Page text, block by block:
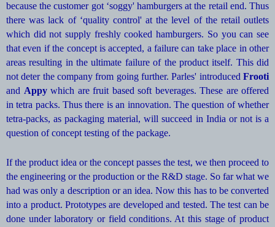
because the customer got ‘soggy' hamburgers at the retail end. Thus
there was lack of ‘quality control' at the level of the retail outlets
which did not supply freshly cooked hamburgers. So you can see
that even if the concept is accepted, a failure can take place in other
areas resulting in the ultimate failure of the product itself. This did
not deter the company from going further. Parles' introduced Frooti
and Appy which are fruit based soft beverages. These are offered
in tetra packs. Thus there is an innovation. The question of whether
tetra-packs, as packaging material, will succeed in India or not is a
question of concept testing of the package.
If the product idea or the concept passes the test, we then proceed to
the engineering or the production or the R&D stage. So far what we
had was only a description or an idea. Now this has to be converted
into a product. Prototypes are developed and tested. The test can be
done under laboratory or field conditions. At this stage of product